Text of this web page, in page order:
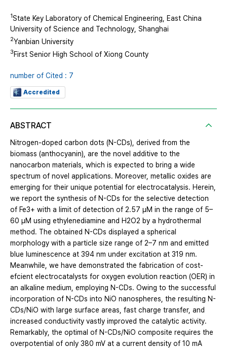
1State Key Laboratory of Chemical Engineering, East China
University of Science and Technology, Shanghai
2Yanbian University
3 First Senior High School of Xiong County
number of Cited : 7
Accredited
ABSTRACT
Nitrogen-doped carbon dots (N-CDs), derived from the
biomass (anthocyanin), are the novel additive to the
nanocarbon materials, which is expected to bring a wide
spectrum of novel applications. Moreover, metallic oxides are
emerging for their unique potential for electrocatalysis. Herein,
we report the synthesis of N-CDs for the selective detection
of Fe3+ with a limit of detection of 2.57 μM in the range of 5–
60 μM using ethylenediamine and H2O2 by a hydrothermal
method. The obtained N-CDs displayed a spherical
morphology with a particle size range of 2–7 nm and emitted
blue luminescence at 394 nm under excitation at 319 nm.
Meanwhile, we have demonstrated the fabrication of cost-
efcient electrocatalysts for oxygen evolution reaction (OER) in
an alkaline medium, employing N-CDs. Owing to the successful
incorporation of N-CDs into NiO nanospheres, the resulting N-
CDs/NiO with large surface areas, fast charge transfer, and
increased conductivity vastly improved the catalytic activity.
Remarkably, the optimal of N-CDs/NiO composite requires the
overpotential of only 380 mV at a current density of 10 mA